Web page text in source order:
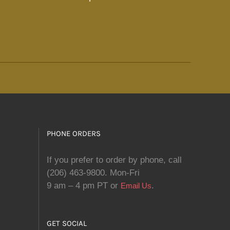
PHONE ORDERS
If you prefer to order by phone, call
(206) 463-9800. Mon-Fri
9 am – 4 pm PT or Email Us.
GET SOCIAL